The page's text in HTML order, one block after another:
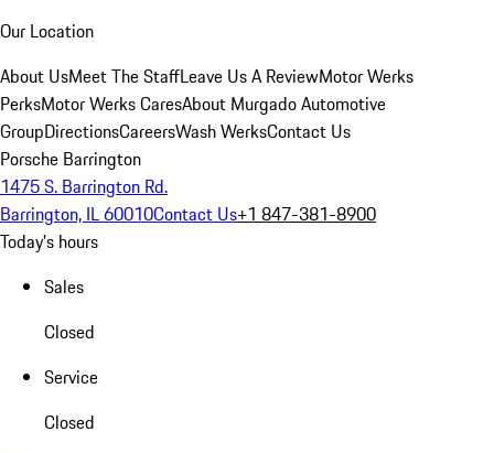
Our Location
About UsMeet The StaffLeave Us A ReviewMotor Werks
PerksMotor Werks CaresAbout Murgado Automotive
GroupDirectionsCareersWash WerksContact Us
Porsche Barrington
1475 S. Barrington Rd.
Barrington, IL 60010Contact Us+1 847-381-8900
Today's hours
Sales
Closed
Service
Closed